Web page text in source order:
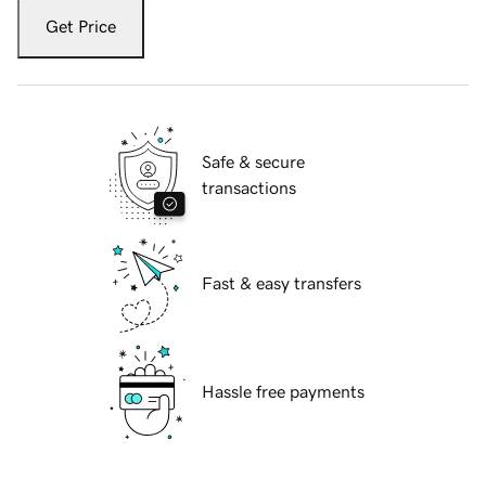
Get Price
Safe & secure
transactions
Fast & easy transfers
Hassle free payments